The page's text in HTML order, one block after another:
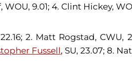
9.01; 4. Clint Hickey,
2. Matt Rogstad, CWU,
Fussell, SU, 23.07; 8.